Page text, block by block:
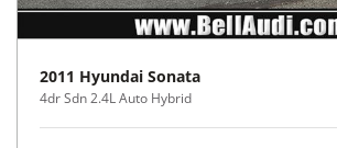
2011 Hyundai Sonata
4dr Sdn 2.4L Auto Hybrid